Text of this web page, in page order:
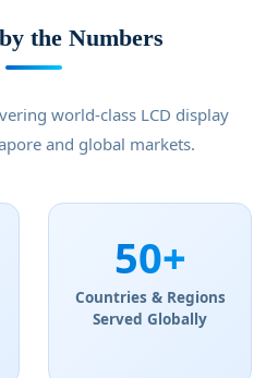
the Numbers
world-class LCD display
and global markets.
50+
Countries & Regions
Served Globally